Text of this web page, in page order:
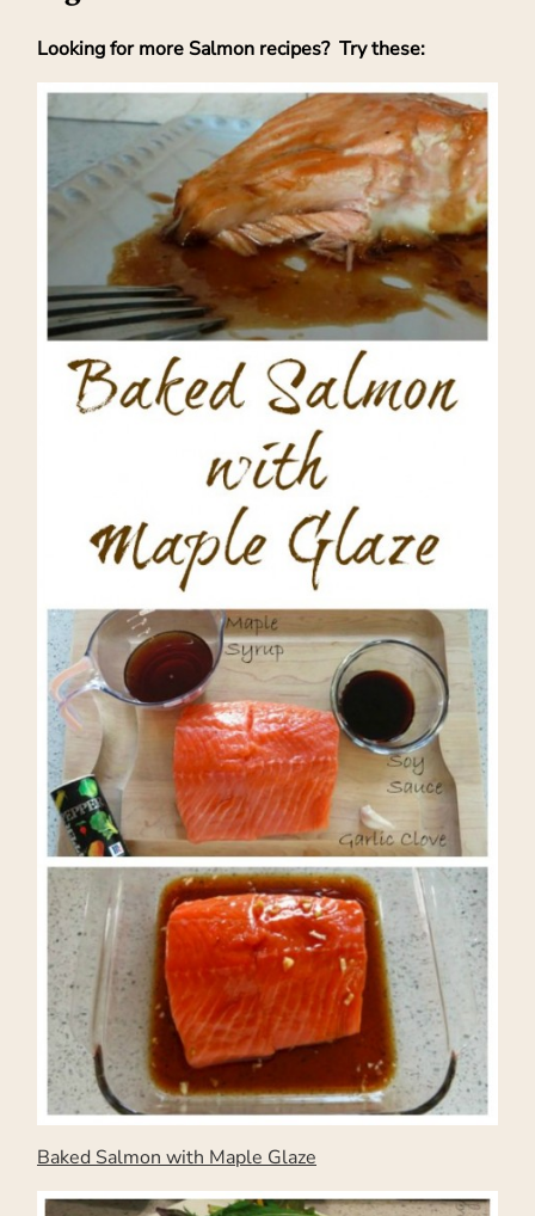
Looking for more Salmon recipes? Try these:
Baked Salmon with Maple Glaze